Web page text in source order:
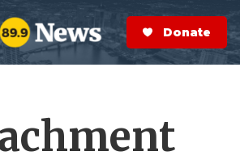
S
e
a
r
Donate Now